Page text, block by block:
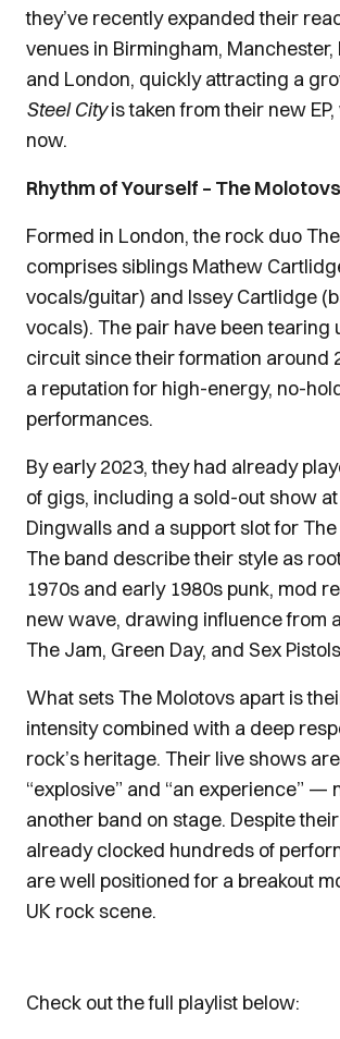
they’ve recently expanded their
venues in Birmingham, Manchester,
and London, quickly attracting a
Steel Cityis taken from their new
now.
Rhythm of Yourself – The Molotovs
Formed in London, the rock duo
comprises siblings Mathew
vocals/guitar) and Issey Cartlidge
vocals). The pair have been tearing
circuit since their formation around
a reputation for high-energy, no-
performances.
By early 2023, they had already
of gigs, including a sold-out show at
Dingwalls and a support slot for
The band describe their style as
1970s and early 1980s punk, mod
new wave, drawing influence from
The Jam, Green Day, and Sex
What sets The Molotovs apart is
intensity combined with a deep
rock’s heritage. Their live shows
“explosive” and “an experience” —
another band on stage. Despite
already clocked hundreds of
are well positioned for a breakout
UK rock scene.
Check out the full playlist below: